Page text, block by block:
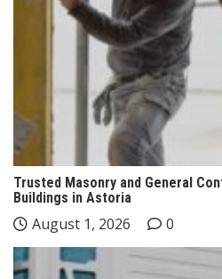
Trusted Masonry and General
Buildings in Astoria
August 1, 2026 0